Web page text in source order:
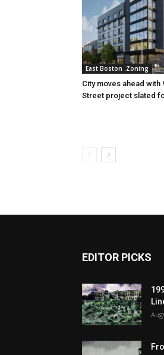
East Boston .Zoning
City moves ahead with
Street project slated
EDITOR PICKS